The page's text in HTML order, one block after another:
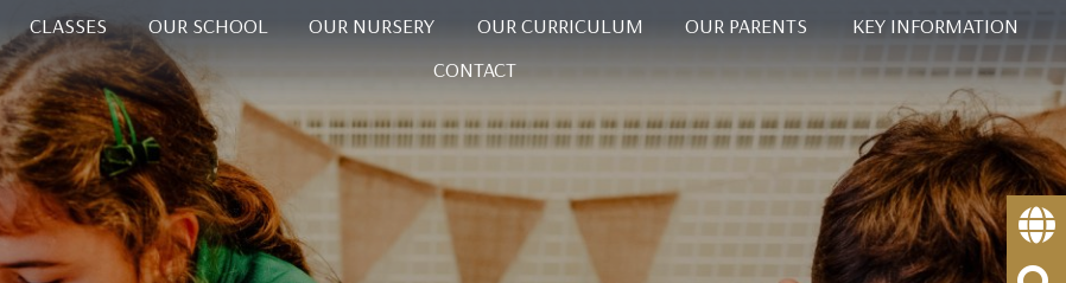
CLASSES OUR SCHOOL OUR NURSERY OUR CURRICULUM OUR PARENTS
KEY INFORMATION
CONTACT